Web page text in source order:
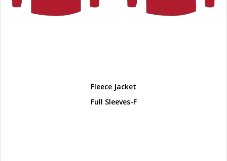
Fleece Jacket
Full Sleeves-F